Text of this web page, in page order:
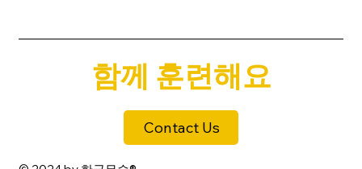
함께 훈련해요
Contact Us